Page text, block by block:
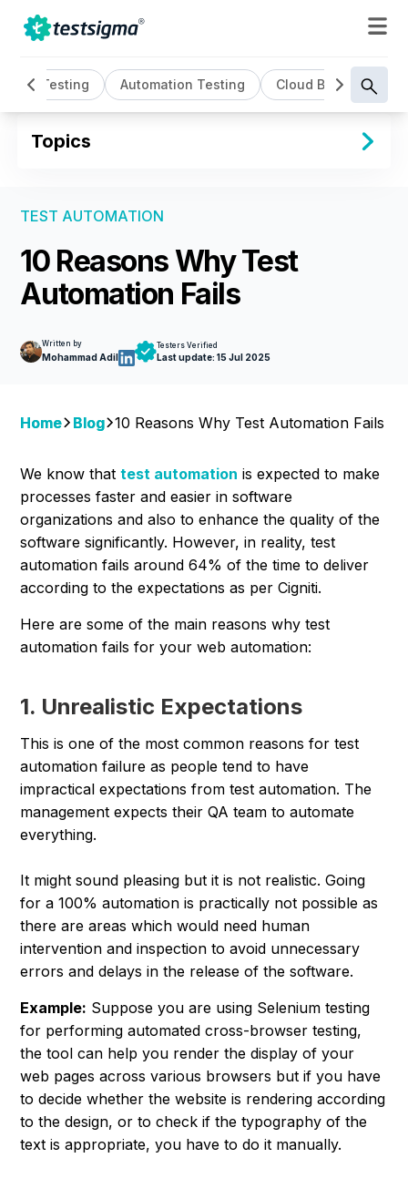
AI Testing Automation Testing Cloud Based Testing
Topics
TEST AUTOMATION
10 Reasons Why Test
Automation Fails
Written by
Mohammad Adil
Testers Verified
Last update:15 Jul 2025
Home Blog 10 Reasons Why Test Automation Fails
We know thattest automation is expected to make
processes faster and easier in software
organizations and also to enhance the quality of the
software significantly. However, in reality, test
automation fails around 64% of the time to deliver
according to the expectations as per Cigniti.
Here are some of the main reasons why test
automation fails for your web automation:
1. Unrealistic Expectations
This is one of the most common reasons for test
automation failure as people tend to have
impractical expectations from test automation. The
management expects their QA team to automate
everything.
It might sound pleasing but it is not realistic. Going
for a 100% automation is practically not possible as
there are areas which would need human
intervention and inspection to avoid unnecessary
errors and delays in the release of the software.
Example: Suppose you are using Selenium testing
for performing automated cross-browser testing,
the tool can help you render the display of your
web pages across various browsers but if you have
to decide whether the website is rendering according
to the design, or to check if the typography of the
text is appropriate, you have to do it manually.